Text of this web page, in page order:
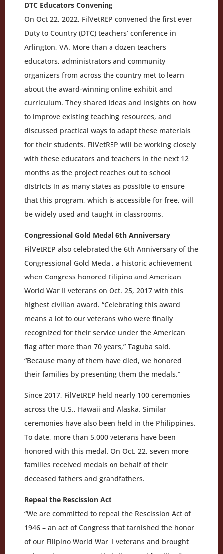
DTC Educators Convening
On Oct 22, 2022, FilVetREP convened the first ever
Duty to Country (DTC) teachers’ conference in
Arlington, VA. More than a dozen teachers
educators, administrators and community
organizers from across the country met to learn
about the award-winning online exhibit and
curriculum. They shared ideas and insights on how
to improve existing teaching resources, and
discussed practical ways to adapt these materials
for their students. FilVetREP will be working closely
with these educators and teachers in the next 12
months as the project reaches out to school
districts in as many states as possible to ensure
that this program, which is accessible for free, will
be widely used and taught in classrooms.
Congressional Gold Medal 6th Anniversary
FilVetREP also celebrated the 6th Anniversary of the
Congressional Gold Medal, a historic achievement
when Congress honored Filipino and American
World War II veterans on Oct. 25, 2017 with this
highest civilian award. “Celebrating this award
means a lot to our veterans who were finally
recognized for their service under the American
flag after more than 70 years,” Taguba said.
“Because many of them have died, we honored
their families by presenting them the medals.”
Since 2017, FilVetREP held nearly 100 ceremonies
across the U.S., Hawaii and Alaska. Similar
ceremonies have also been held in the Philippines.
To date, more than 5,000 veterans have been
honored with this medal. On Oct. 22, seven more
families received medals on behalf of their
deceased fathers and grandfathers.
Repeal the Rescission Act
“We are committed to repeal the Rescission Act of
1946 – an act of Congress that tarnished the honor
of our Filipino World War II veterans and brought